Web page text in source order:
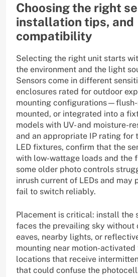
Choosing the right
installation tips, and
compatibility
Selecting the right unit starts
the environment and the light
Sensors come in different
enclosures rated for outdoor
mounting configurations—flush-
mounted, or integrated into a
models with UV- and moisture-
and an appropriate IP rating for
LED fixtures, confirm that the
with low-wattage loads and the
some older photo controls
inrush current of LEDs and may
fail to switch reliably.
Placement is critical: install the
faces the prevailing sky without
eaves, nearby lights, or
mounting near motion-
locations that receive
that could confuse the